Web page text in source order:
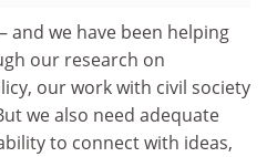
and we have been helping
our research on
our work with civil society
we also need adequate
to connect with ideas,